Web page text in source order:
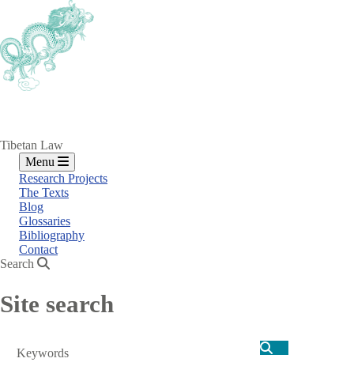
main
content
Tibetan Law
Menu
Research Projects
The Texts
Blog
Glossaries
Bibliography
Contact
Search
Site search
Search